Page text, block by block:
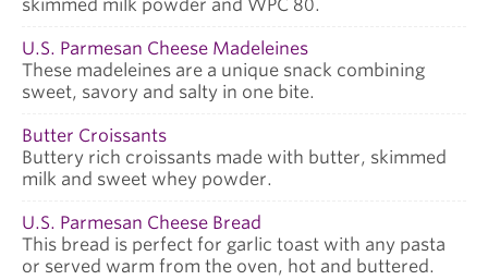
skimmed milk powder and WPC 80.
U.S. Parmesan Cheese Madeleines
These madeleines are a unique snack combining
sweet, savory and salty in one bite.
Butter Croissants
Buttery rich croissants made with butter, skimmed
milk and sweet whey powder.
U.S. Parmesan Cheese Bread
This bread is perfect for garlic toast with any pasta
or served warm from the oven, hot and buttered.